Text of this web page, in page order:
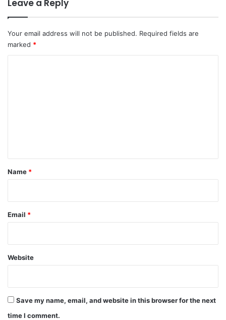
Leave a Reply
Your email address will not be published. Required fields are
marked *
*
Name *
Email *
Website
Save my name, email, and website in this browser for the next
time I comment.